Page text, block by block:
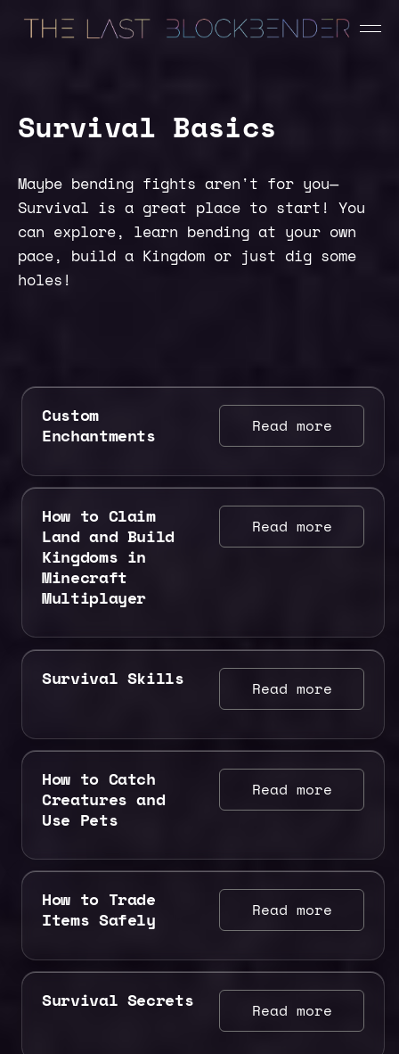
Survival Basics
Maybe bending fights aren't for you—
Survival is a great place to start! You
can explore, learn bending at your own
pace, build a Kingdom or just dig some
holes!
Custom
Enchantments
Read more
How to Claim
Land and Build
Kingdoms in
Minecraft
Multiplayer
Read more
Survival Skills Read more
How to Catch
Creatures and
Use Pets
Read more
How to Trade
Items Safely
Read more
Survival Secrets Read more